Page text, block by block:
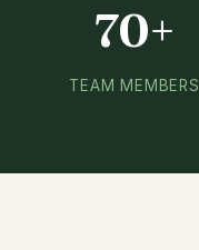
70+
TEAM MEMBERS